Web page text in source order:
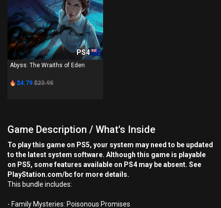
PS4
Abyss: The Wraiths of Eden
$4.79 $23.95
Game Description / What's Inside
To play this game on PS5, your system may need to be updated
to the latest system software. Although this game is playable
on PS5, some features available on PS4 may be absent. See
PlayStation.com/bc for more details.
This bundle includes:
- Family Mysteries: Poisonous Promises